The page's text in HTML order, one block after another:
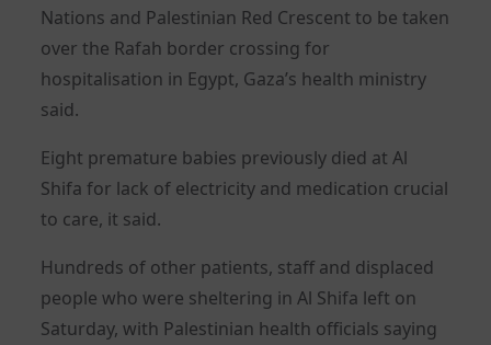
Nations and Palestinian Red Crescent to be taken
over the Rafah border crossing for
hospitalisation in Egypt, Gaza’s health ministry
said.
Eight premature babies previously died at Al
Shifa for lack of electricity and medication crucial
to care, it said.
Hundreds of other patients, staff and displaced
people who were sheltering in Al Shifa left on
Saturday, with Palestinian health officials saying